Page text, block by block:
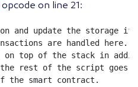
opcode on line 21:
and update the storage
are handled here.
on top of the stack in
rest of the script goes
the smart contract.